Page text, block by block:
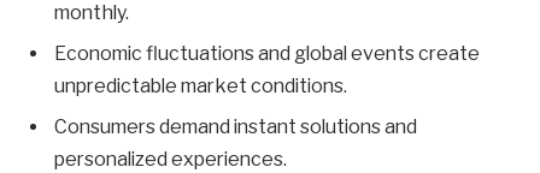
monthly.
Economic fluctuations and global events create
unpredictable market conditions.
Consumers demand instant solutions and
personalized experiences.